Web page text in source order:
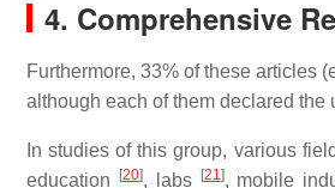
4. Comprehensive
Furthermore, 33% of these articles
although each of them declared the
In studies of this group, various
education
[20], labs [21], mobile